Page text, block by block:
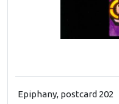
Epiphany, postcard 202